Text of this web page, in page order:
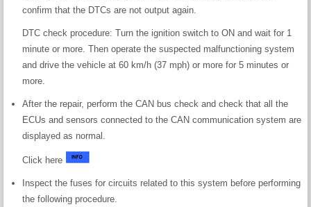
confirm that the DTCs are not output again.
DTC check procedure: Turn the ignition switch to ON and wait for 1
minute or more. Then operate the suspected malfunctioning system
and drive the vehicle at 60 km/h (37 mph) or more for 5 minutes or
more.
After the repair, perform the CAN bus check and check that all the
ECUs and sensors connected to the CAN communication system are
displayed as normal.
Click here
Inspect the fuses for circuits related to this system before performing
the following procedure.